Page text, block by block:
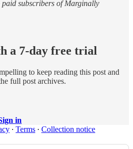
subscribers of Marginally
a 7-day free trial
to keep reading this post and
full post archives.
in
∙ Terms ∙ Collection notice